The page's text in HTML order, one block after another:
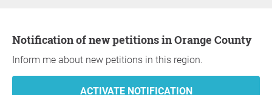
Notification of new petitions in Orange County
Inform me about new petitions in this region.